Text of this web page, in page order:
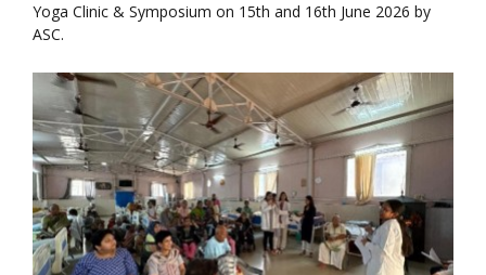
Yoga Clinic & Symposium on 15th and 16th June 2026 by
ASC.